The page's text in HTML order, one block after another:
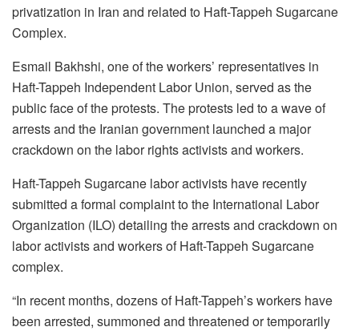
privatization in Iran and related to Haft-Tappeh Sugarcane
Complex.
Esmail Bakhshi, one of the workers’ representatives in
Haft-Tappeh Independent Labor Union, served as the
public face of the protests. The protests led to a wave of
arrests and the Iranian government launched a major
crackdown on the labor rights activists and workers.
Haft-Tappeh Sugarcane labor activists have recently
submitted a formal complaint to the International Labor
Organization (ILO) detailing the arrests and crackdown on
labor activists and workers of Haft-Tappeh Sugarcane
complex.
“In recent months, dozens of Haft-Tappeh’s workers have
been arrested, summoned and threatened or temporarily